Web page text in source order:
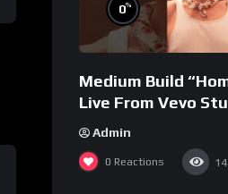
0%
Medium Build
Live From Vevo
Admin
0 Reactions 14